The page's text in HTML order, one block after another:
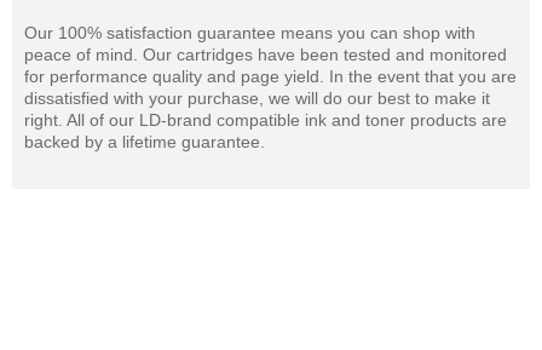
Our 100% satisfaction guarantee means you can shop with
peace of mind. Our cartridges have been tested and monitored
for performance quality and page yield. In the event that you are
dissatisfied with your purchase, we will do our best to make it
right. All of our LD-brand compatible ink and toner products are
backed by a lifetime guarantee.